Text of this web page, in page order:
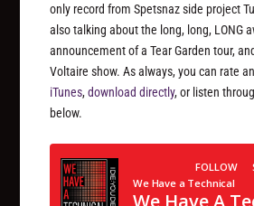
only record from Spetsnaz side project
also talking about the long, long, LONG
announcement of a Tear Garden tour,
Voltaire show. As always, you can rate
iTunes,download directly, or listen
below.